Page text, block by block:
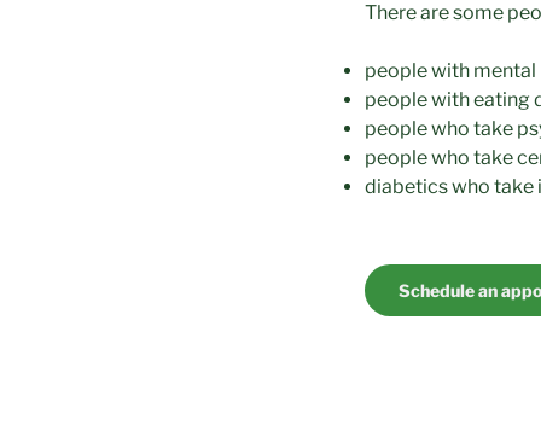
There are some
people with mental
people with eating
people who take
people who take
diabetics who take
Schedule an